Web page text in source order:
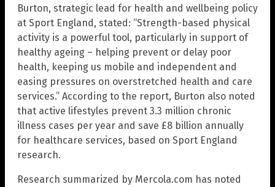
Burton, strategic lead for health and wellbeing policy
at Sport England, stated: “Strength-based physical
activity is a powerful tool, particularly in support of
healthy ageing – helping prevent or delay poor
health, keeping us mobile and independent and
easing pressures on overstretched health and care
services.” According to the report, Burton also noted
that active lifestyles prevent 3.3 million chronic
illness cases per year and save £8 billion annually
for healthcare services, based on Sport England
research.
Research summarized by Mercola.com has noted